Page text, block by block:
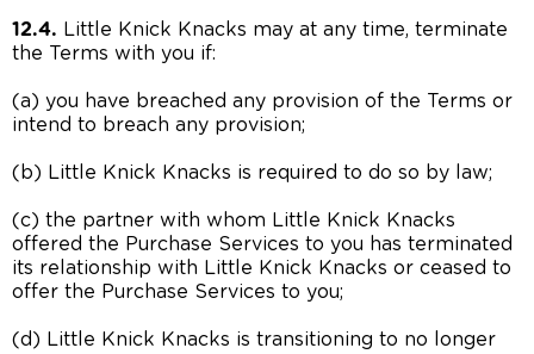
12.4. Little Knick Knacks may at any time, terminate
the Terms with you if:
(a) you have breached any provision of the Terms or
intend to breach any provision;
(b) Little Knick Knacks is required to do so by law;
(c) the partner with whom Little Knick Knacks
offered the Purchase Services to you has terminated
its relationship with Little Knick Knacks or ceased to
offer the Purchase Services to you;
(d) Little Knick Knacks is transitioning to no longer